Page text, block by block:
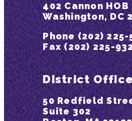
402 Cannon HOB
Washington, DC
Phone (202) 225-
Fax (202) 225-
District Office
50 Redfield
Suite 302